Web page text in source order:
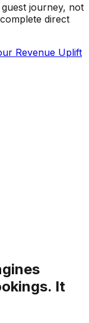
journey, not
direct
Revenue Uplift
It